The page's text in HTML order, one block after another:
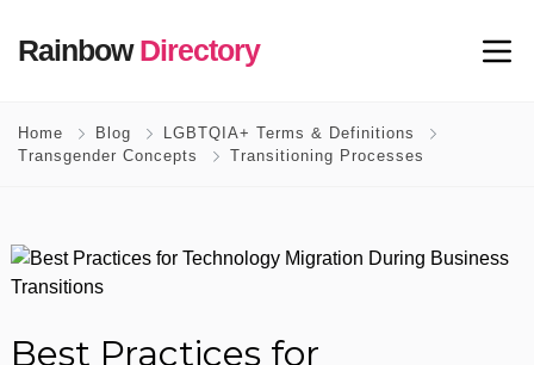
RainbowDirectory
Home Blog
LGBTQIA+ Terms & Definitions
Transgender Concepts
Transitioning Processes
Best Practices for